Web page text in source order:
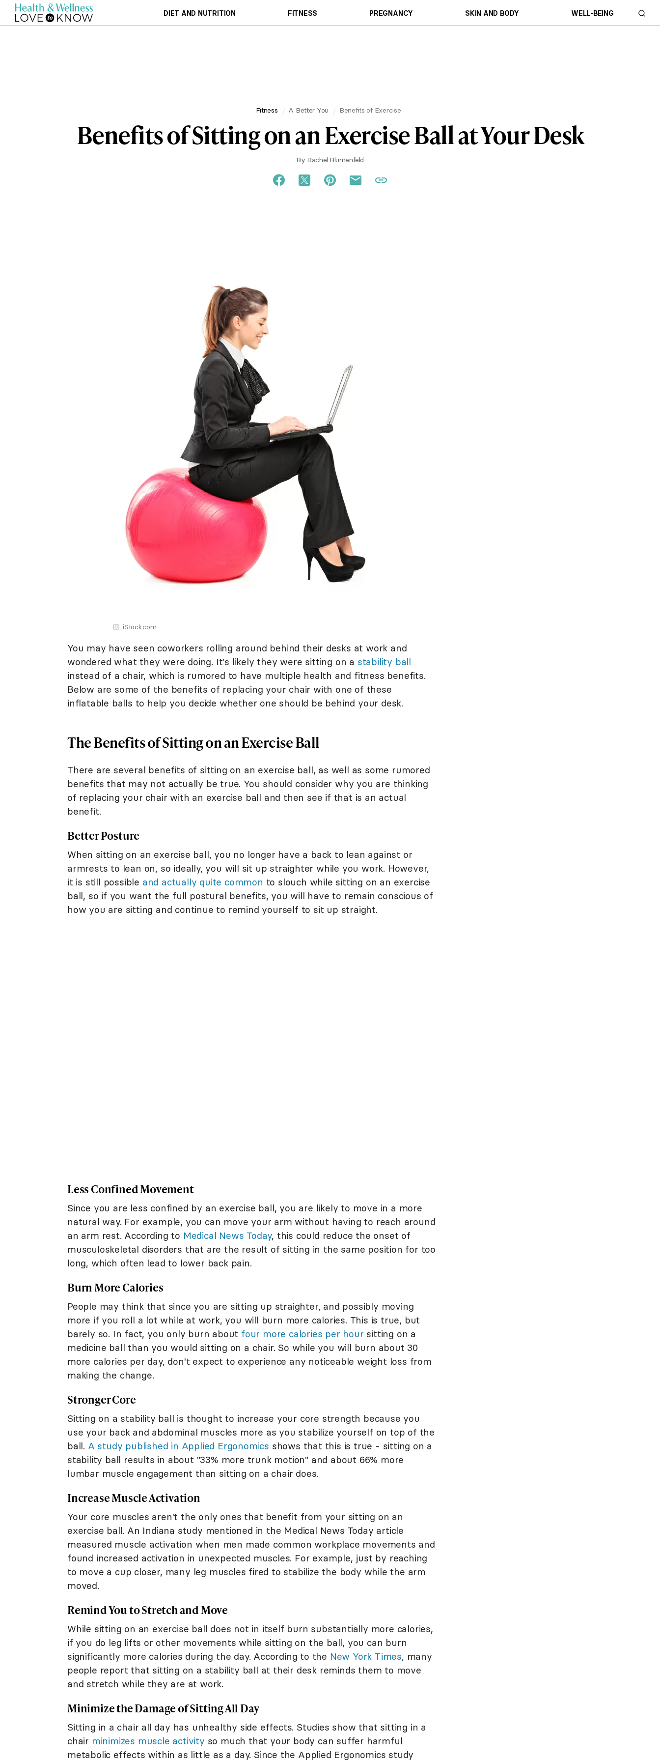
DIET AND NUTRITION FITNESS PREGNANCY SKIN AND BODY WELL-BEING
Fitness A Better You Benefits of Exercise
Benefits of Sitting on an Exercise Ball at Your Desk
By Rachel Blumenfeld
iStock.com
You may have seen coworkers rolling around behind their desks at work and
wondered what they were doing. It's likely they were sitting on a stability ball
instead of a chair, which is rumored to have multiple health and fitness benefits.
Below are some of the benefits of replacing your chair with one of these
inflatable balls to help you decide whether one should be behind your desk.
The Benefits of Sitting on an Exercise Ball
There are several benefits of sitting on an exercise ball, as well as some rumored
benefits that may not actually be true. You should consider why you are thinking
of replacing your chair with an exercise ball and then see if that is an actual
benefit.
Better Posture
When sitting on an exercise ball, you no longer have a back to lean against or
armrests to lean on, so ideally, you will sit up straighter while you work. However,
it is still possible and actually quite common to slouch while sitting on an exercise
ball, so if you want the full postural benefits, you will have to remain conscious of
how you are sitting and continue to remind yourself to sit up straight.
Less Confined Movement
Since you are less confined by an exercise ball, you are likely to move in a more
natural way. For example, you can move your arm without having to reach around
an arm rest. According to Medical News Today, this could reduce the onset of
musculoskeletal disorders that are the result of sitting in the same position for too
long, which often lead to lower back pain.
Burn More Calories
People may think that since you are sitting up straighter, and possibly moving
more if you roll a lot while at work, you will burn more calories. This is true, but
barely so. In fact, you only burn about four more calories per hour sitting on a
medicine ball than you would sitting on a chair. So while you will burn about 30
more calories per day, don't expect to experience any noticeable weight loss from
making the change.
Stronger Core
Sitting on a stability ball is thought to increase your core strength because you
use your back and abdominal muscles more as you stabilize yourself on top of the
ball. A study published in Applied Ergonomics shows that this is true - sitting on a
stability ball results in about "33% more trunk motion" and about 66% more
lumbar muscle engagement than sitting on a chair does.
Increase Muscle Activation
Your core muscles aren't the only ones that benefit from your sitting on an
exercise ball. An Indiana study mentioned in the Medical News Today article
measured muscle activation when men made common workplace movements and
found increased activation in unexpected muscles. For example, just by reaching
to move a cup closer, many leg muscles fired to stabilize the body while the arm
moved.
Remind You to Stretch and Move
While sitting on an exercise ball does not in itself burn substantially more calories,
if you do leg lifts or other movements while sitting on the ball, you can burn
significantly more calories during the day. According to the New York Times, many
people report that sitting on a stability ball at their desk reminds them to move
and stretch while they are at work.
Minimize the Damage of Sitting All Day
Sitting in a chair all day has unhealthy side effects. Studies show that sitting in a
chair minimizes muscle activity so much that your body can suffer harmful
metabolic effects within as little as a day. Since the Applied Ergonomics study